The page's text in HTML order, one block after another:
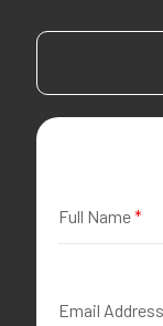
Full Name*
Email Address